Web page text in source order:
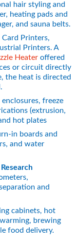
hair styling and
heating pads and
and sauna belts.
Printers,
Printers. A
Heater offered
or circuit directly
the heat is directed
freeze
(extrusion,
hot plates
in boards and
and water
and
cabinets, hot
brewing
food delivery.